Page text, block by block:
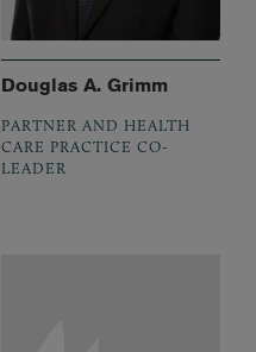
Douglas A. Grimm
PARTNER AND HEALTH
CARE PRACTICE CO-
LEADER